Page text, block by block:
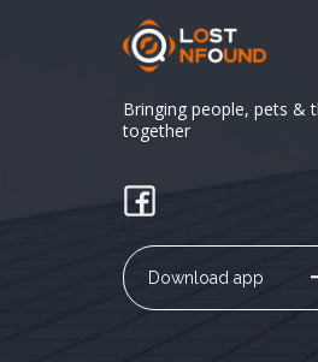
Bringing people, pets &
together
Download app